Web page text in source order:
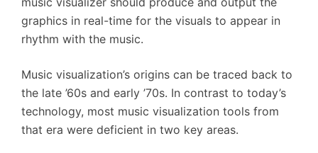
graphics in real-time for the visuals to appear in
rhythm with the music.
Music visualization’s origins can be traced back to
the late ’60s and early ’70s. In contrast to today’s
technology, most music visualization tools from
that era were deficient in two key areas.